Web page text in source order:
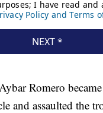
Romero
and assaulted the